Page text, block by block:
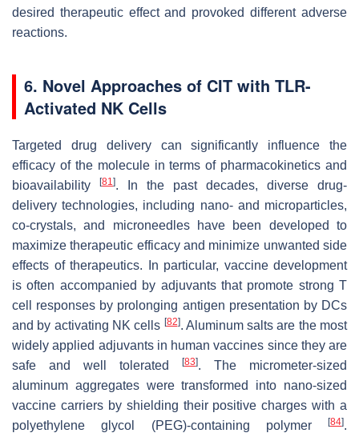
desired therapeutic effect and provoked different adverse
reactions.
6. Novel Approaches of CIT with TLR-
Activated NK Cells
Targeted drug delivery can significantly influence the
efficacy of the molecule in terms of pharmacokinetics and
bioavailability
[81]. In the past decades, diverse drug-
delivery technologies, including nano- and microparticles,
co-crystals, and microneedles have been developed to
maximize therapeutic efficacy and minimize unwanted side
effects of therapeutics. In particular, vaccine development
is often accompanied by adjuvants that promote strong T
cell responses by prolonging antigen presentation by DCs
and by activating NK cells [82]. Aluminum salts are the most
widely applied adjuvants in human vaccines since they are
safe and well tolerated
[83]. The micrometer-sized
aluminum aggregates were transformed into nano-sized
vaccine carriers by shielding their positive charges with a
polyethylene glycol (PEG)-containing polymer
[84].